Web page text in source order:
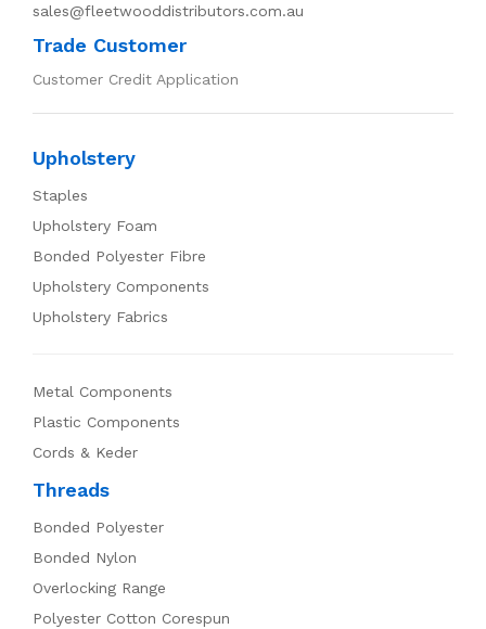
sales@fleetwooddistributors.com.au
Trade Customer
Customer Credit Application
Upholstery
Staples
Upholstery Foam
Bonded Polyester Fibre
Upholstery Components
Upholstery Fabrics
Metal Components
Plastic Components
Cords & Keder
Threads
Bonded Polyester
Bonded Nylon
Overlocking Range
Polyester Cotton Corespun